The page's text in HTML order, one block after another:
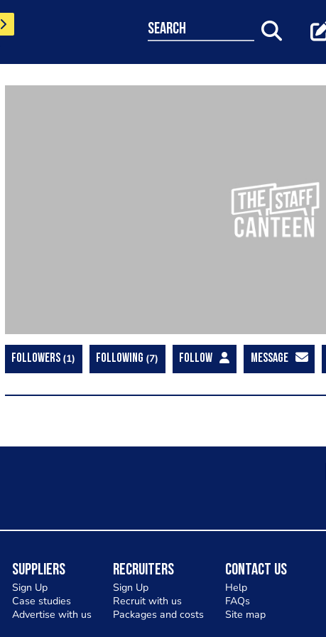
search
FOLLOWERS 1 FOLLOWING 7 FOLLOW MESSAGE
Suppliers
Sign Up
Case studies
Advertise with us
Recruiters
Sign Up
Recruit with us
Packages and costs
Contact Us
Help
FAQs
Site map